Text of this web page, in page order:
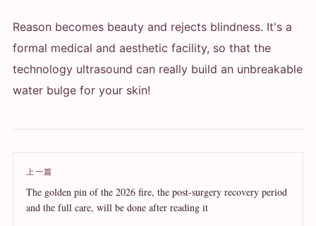
Reason becomes beauty and rejects blindness. It's a
formal medical and aesthetic facility, so that the
technology ultrasound can really build an unbreakable
water bulge for your skin!
上一篇
The golden pin of the 2026 fire, the post-surgery recovery period
and the full care, will be done after reading it